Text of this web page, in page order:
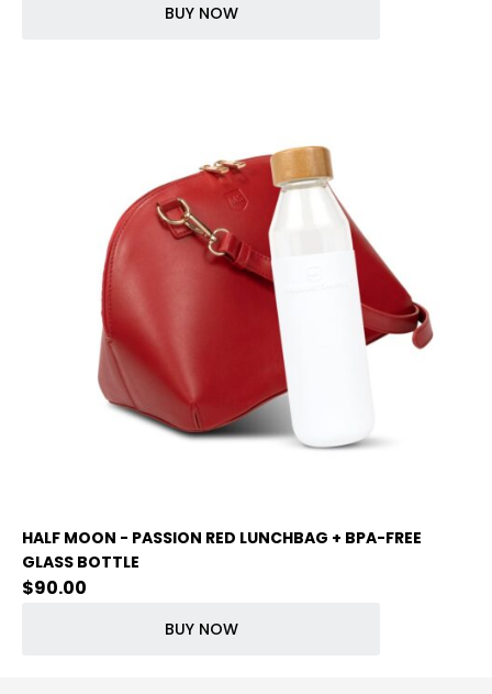
BUY NOW
HALF MOON - PASSION RED LUNCHBAG + BPA-FREE
GLASS BOTTLE
$90.00
BUY NOW